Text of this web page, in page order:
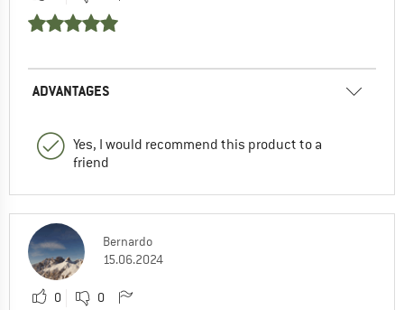
ADVANTAGES
Yes, I would recommend this product to a
friend
Bernardo
15.06.2024
0 0